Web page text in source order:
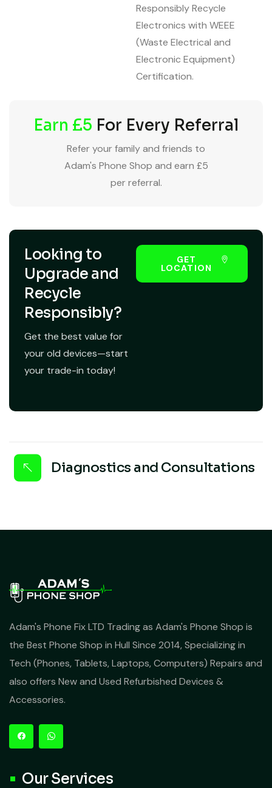
Responsibly Recycle
Electronics with WEEE
(Waste Electrical and
Electronic Equipment)
Certification.
Earn £5 For Every Referral
Refer your family and friends to
Adam's Phone Shop and earn £5
per referral.
Looking to
Upgrade and
Recycle
Responsibly?
Get the best value for
your old devices—start
your trade-in today!
GET
LOCATION
Diagnostics and Consultations
Adam's Phone Fix LTD Trading as Adam's Phone Shop is
the Best Phone Shop in Hull Since 2014, Specializing in
Tech (Phones, Tablets, Laptops, Computers) Repairs and
also offers New and Used Refurbished Devices &
Accessories.
Our Services